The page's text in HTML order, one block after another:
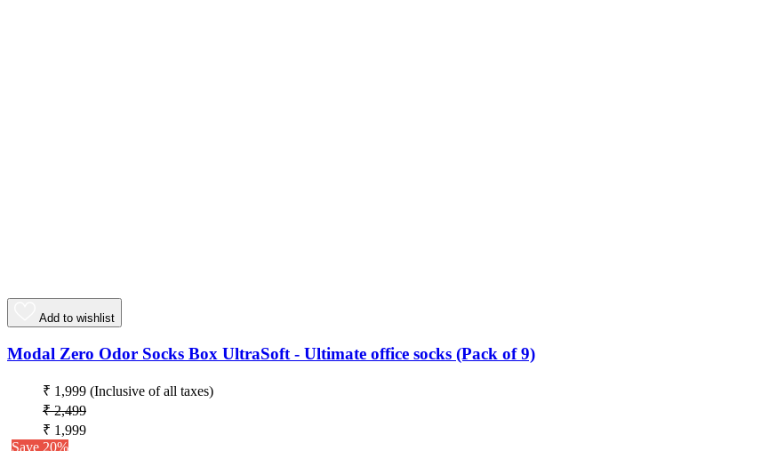
Add to wishlist
Modal Zero Odor Socks Box UltraSoft - Ultimate office socks (Pack of 9)
₹ 1,999 (Inclusive of all taxes)
₹ 2,499
₹ 1,999
Save 20%